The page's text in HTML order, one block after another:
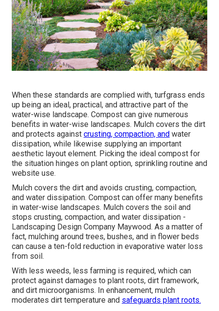
When these standards are complied with, turfgrass ends
up being an ideal, practical, and attractive part of the
water-wise landscape. Compost can give numerous
benefits in water-wise landscapes. Mulch covers the dirt
and protects against crusting, compaction, and water
dissipation, while likewise supplying an important
aesthetic layout element. Picking the ideal compost for
the situation hinges on plant option, sprinkling routine and
website use.
Mulch covers the dirt and avoids crusting, compaction,
and water dissipation. Compost can offer many benefits
in water-wise landscapes. Mulch covers the soil and
stops crusting, compaction, and water dissipation -
Landscaping Design Company Maywood. As a matter of
fact, mulching around trees, bushes, and in flower beds
can cause a ten-fold reduction in evaporative water loss
from soil.
With less weeds, less farming is required, which can
protect against damages to plant roots, dirt framework,
and dirt microorganisms. In enhancement, mulch
moderates dirt temperature and safeguards plant roots.